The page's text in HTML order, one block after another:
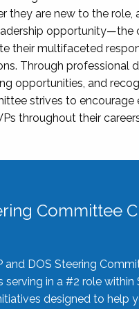
they are new to the role,
their multifaceted
Through professional
opportunities, and
strives to encourage
throughout their
Committee
and DOS Steering
in a #2 role
designed to help